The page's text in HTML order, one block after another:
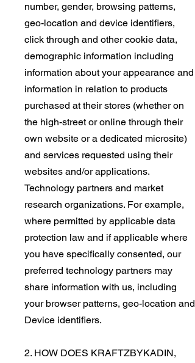
number, gender, browsing patterns,
geo-location and device identifiers,
click through and other cookie data,
demographic information including
information about your appearance and
information in relation to products
purchased at their stores (whether on
the high-street or online through their
own website or a dedicated microsite)
and services requested using their
websites and/or applications.
Technology partners and market
research organizations. For example,
where permitted by applicable data
protection law and if applicable where
you have specifically consented, our
preferred technology partners may
share information with us, including
your browser patterns, geo-location and
Device identifiers.
2. HOW DOES KRAFTZBYKADIN,